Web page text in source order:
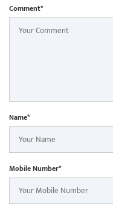
Comment*
Name*
Mobile Number*